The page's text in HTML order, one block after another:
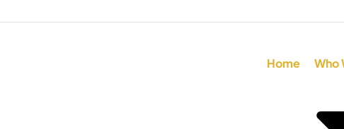
Home Who